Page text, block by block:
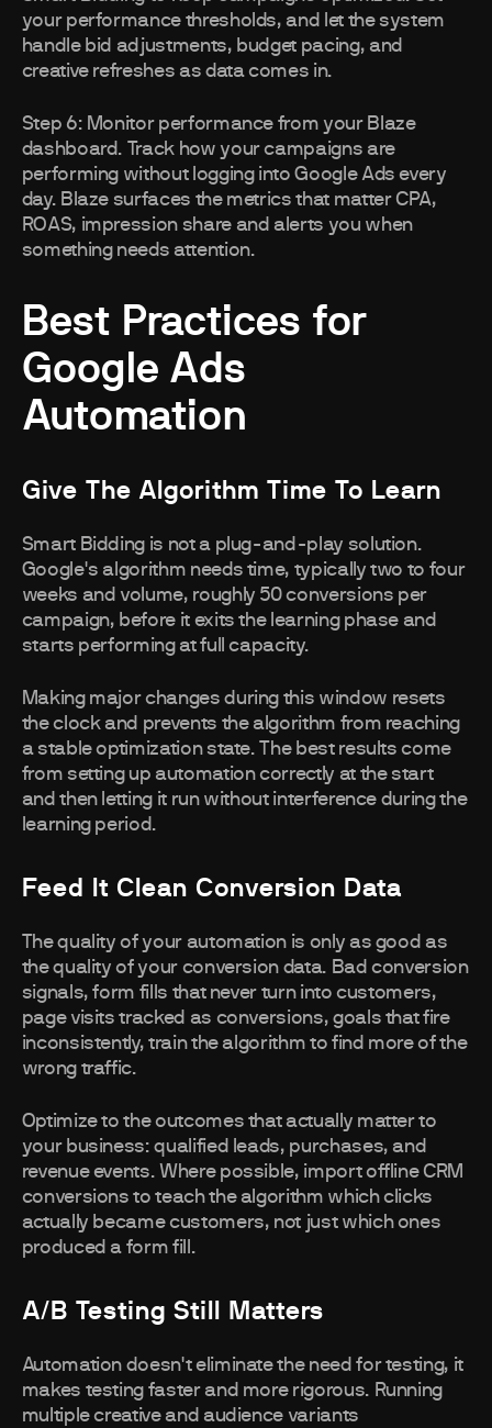
your performance thresholds, and let the system
handle bid adjustments, budget pacing, and
creative refreshes as data comes in.
Step 6: Monitor performance from your Blaze
dashboard. Track how your campaigns are
performing without logging into Google Ads every
day. Blaze surfaces the metrics that matter CPA,
ROAS, impression share and alerts you when
something needs attention.
Best Practices for
Google Ads
Automation
Give The Algorithm Time To Learn
Smart Bidding is not a plug-and-play solution.
Google's algorithm needs time, typically two to four
weeks and volume, roughly 50 conversions per
campaign, before it exits the learning phase and
starts performing at full capacity.
Making major changes during this window resets
the clock and prevents the algorithm from reaching
a stable optimization state. The best results come
from setting up automation correctly at the start
and then letting it run without interference during the
learning period.
Feed It Clean Conversion Data
The quality of your automation is only as good as
the quality of your conversion data. Bad conversion
signals, form fills that never turn into customers,
page visits tracked as conversions, goals that fire
inconsistently, train the algorithm to find more of the
wrong traffic.
Optimize to the outcomes that actually matter to
your business: qualified leads, purchases, and
revenue events. Where possible, import offline CRM
conversions to teach the algorithm which clicks
actually became customers, not just which ones
produced a form fill.
A/B Testing Still Matters
Automation doesn't eliminate the need for testing, it
makes testing faster and more rigorous. Running
multiple creative and audience variants